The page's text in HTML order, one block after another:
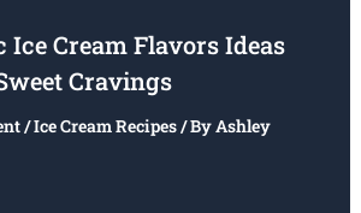
Ice Cream Flavors Ideas
Cravings
/Ice Cream Recipes/ ByAshley